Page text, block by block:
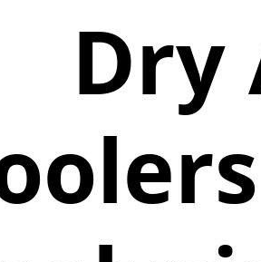
Dry